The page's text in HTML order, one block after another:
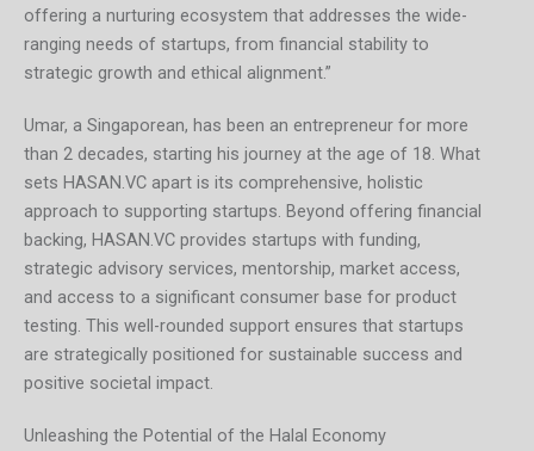
offering a nurturing ecosystem that addresses the wide-
ranging needs of startups, from financial stability to
strategic growth and ethical alignment.”
Umar, a Singaporean, has been an entrepreneur for more
than 2 decades, starting his journey at the age of 18. What
sets HASAN.VC apart is its comprehensive, holistic
approach to supporting startups. Beyond offering financial
backing, HASAN.VC provides startups with funding,
strategic advisory services, mentorship, market access,
and access to a significant consumer base for product
testing. This well-rounded support ensures that startups
are strategically positioned for sustainable success and
positive societal impact.
Unleashing the Potential of the Halal Economy